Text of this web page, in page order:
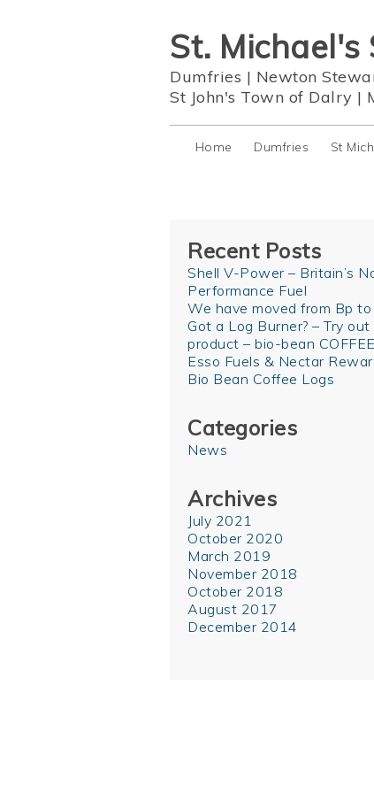
St. Michael's
Dumfries | Newton
St John's Town of Dalry |
Home Dumfries St
Recent Posts
Shell V-Power – Britain’s
Performance Fuel
We have moved from Bp to
Got a Log Burner? – Try
product – bio-bean
Esso Fuels & Nectar
Bio Bean Coffee Logs
Categories
News
Archives
July 2021
October 2020
March 2019
November 2018
October 2018
August 2017
December 2014